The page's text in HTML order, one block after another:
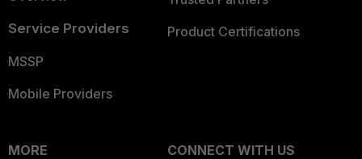
Service Providers
MSSP
Mobile Providers
Product Certifications
MORE
CONNECT WITH US